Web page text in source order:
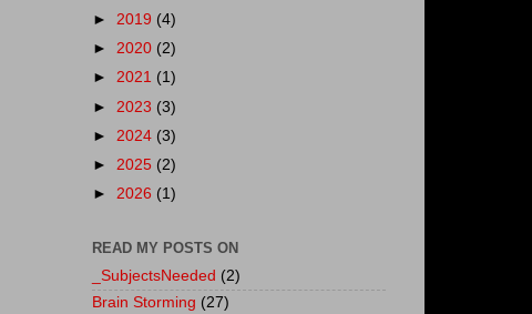
► 2019 (4)
► 2020 (2)
► 2021 (1)
► 2023 (3)
► 2024 (3)
► 2025 (2)
► 2026 (1)
READ MY POSTS ON
_SubjectsNeeded (2)
Brain Storming (27)